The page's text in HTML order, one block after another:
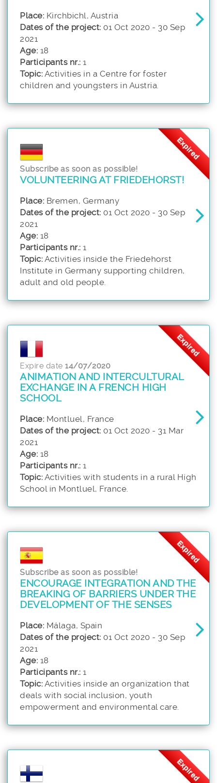
Place: Kirchbichl, Austria
Dates of the project: 01 Oct 2020 - 30 Sep
2021
Age: 18
Participants nr.: 1
Topic: Activities in a Centre for foster
children and youngsters in Austria.
Subscribe as soon as possible!
VOLUNTEERING AT FRIEDEHORST!
Place: Bremen, Germany
Dates of the project: 01 Oct 2020 - 30 Sep
2021
Age: 18
Participants nr.: 1
Topic: Activities inside the Friedehorst
Institute in Germany supporting children,
adult and old people.
Expired
Expire date 14/07/2020
ANIMATION AND INTERCULTURAL
EXCHANGE IN A FRENCH HIGH
SCHOOL
Place: Montluel, France
Dates of the project: 01 Oct 2020 - 31 Mar
2021
Age: 18
Participants nr.: 1
Topic: Activities with students in a rural High
School in Montluel, France.
Expired
Subscribe as soon as possible!
ENCOURAGE INTEGRATION AND THE
BREAKING OF BARRIERS UNDER THE
DEVELOPMENT OF THE SENSES
Place: Málaga, Spain
Dates of the project: 01 Oct 2020 - 30 Sep
2021
Age: 18
Participants nr.: 1
Topic: Activities inside an organization that
deals with social inclusion, youth
empowerment and environmental care.
Expired
Expired